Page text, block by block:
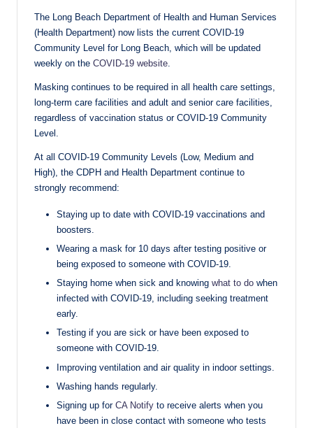
The Long Beach Department of Health and Human Services
(Health Department) now lists the current COVID-19
Community Level for Long Beach, which will be updated
weekly on the COVID-19 website.
Masking continues to be required in all health care settings,
long-term care facilities and adult and senior care facilities,
regardless of vaccination status or COVID-19 Community
Level.
At all COVID-19 Community Levels (Low, Medium and
High), the CDPH and Health Department continue to
strongly recommend:
Staying up to date with COVID-19 vaccinations and
boosters.
Wearing a mask for 10 days after testing positive or
being exposed to someone with COVID-19.
Staying home when sick and knowing what to do when
infected with COVID-19, including seeking treatment
early.
Testing if you are sick or have been exposed to
someone with COVID-19.
Improving ventilation and air quality in indoor settings.
Washing hands regularly.
Signing up for CA Notify to receive alerts when you
have been in close contact with someone who tests